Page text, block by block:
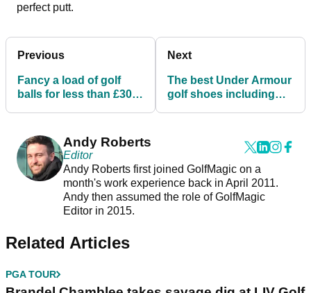
perfect putt.
Previous
Fancy a load of golf
balls for less than £30
Next
The best Under Armour
golf shoes including
Andy Roberts
Editor
Andy Roberts first joined GolfMagic on a
month's work experience back in April 2011.
Andy then assumed the role of GolfMagic
Editor in 2015.
Related Articles
PGA TOUR